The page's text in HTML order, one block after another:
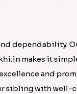
dependability.
makes it
and
sibling with well-